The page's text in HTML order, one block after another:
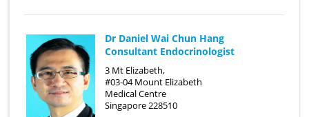
Dr Daniel Wai Chun Hang
Consultant Endocrinologist
3 Mt Elizabeth,
#03-04 Mount Elizabeth
Medical Centre
Singapore 228510